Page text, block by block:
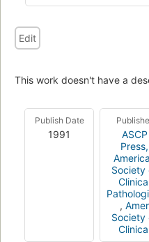
Edit
This work doesn't have a
Publish Date
1991
ASCP
Press,
Society
, Amer
Society